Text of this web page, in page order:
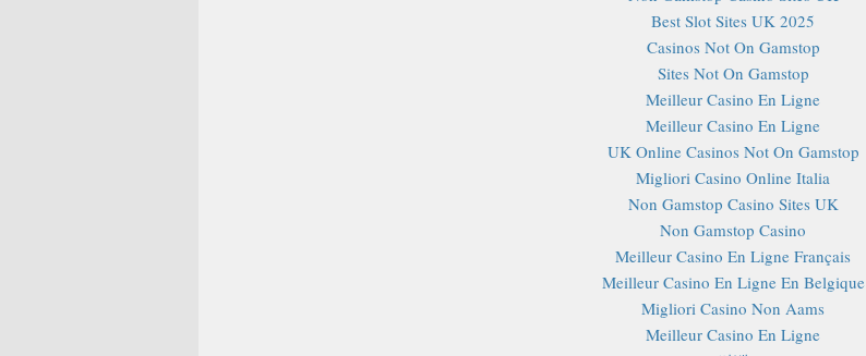
Best Slot Sites UK 2025
Casinos Not On Gamstop
Sites Not On Gamstop
Meilleur Casino En Ligne
Meilleur Casino En Ligne
UK Online Casinos Not On Gamstop
Migliori Casino Online Italia
Non Gamstop Casino Sites UK
Non Gamstop Casino
Meilleur Casino En Ligne Français
Meilleur Casino En Ligne En Belgique
Migliori Casino Non Aams
Meilleur Casino En Ligne